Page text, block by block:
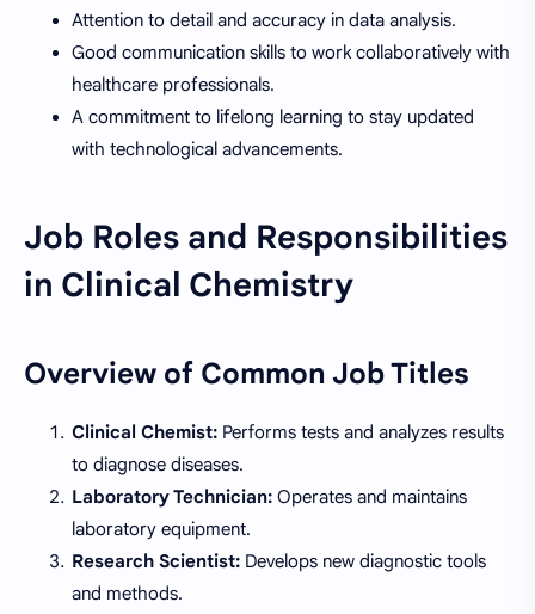
Attention to detail and accuracy in data analysis.
Good communication skills to work collaboratively with
healthcare professionals.
A commitment to lifelong learning to stay updated
with technological advancements.
Job Roles and Responsibilities
in Clinical Chemistry
Overview of Common Job Titles
Clinical Chemist: Performs tests and analyzes results
to diagnose diseases.
Laboratory Technician: Operates and maintains
laboratory equipment.
Research Scientist: Develops new diagnostic tools
and methods.